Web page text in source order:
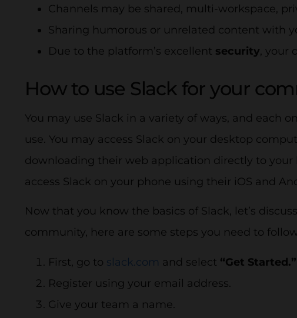
Channels may be shared, multi-workspace,
Sharing humorous or unrelated content with
Due to the platform’s excellent security, your
How to use Slack for your
You may use Slack in a variety of ways, and each
use. You may access Slack on your desktop
downloading their web application directly to your
access Slack on your phone using their iOS and
Now that you know the basics of Slack, let’s
community, here are some steps you need to
First, go to slack.com and select “Get Started.”
Register using your email address.
Give your team a name.